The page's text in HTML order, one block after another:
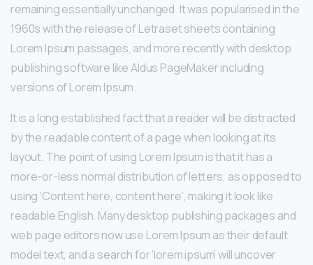
remaining essentially unchanged. It was popularised in the
1960s with the release of Letraset sheets containing
Lorem Ipsum passages, and more recently with desktop
publishing software like Aldus PageMaker including
versions of Lorem Ipsum.
It is a long established fact that a reader will be distracted
by the readable content of a page when looking at its
layout. The point of using Lorem Ipsum is that it has a
more-or-less normal distribution of letters, as opposed to
using ‘Content here, content here’, making it look like
readable English. Many desktop publishing packages and
web page editors now use Lorem Ipsum as their default
model text, and a search for ‘lorem ipsum’ will uncover